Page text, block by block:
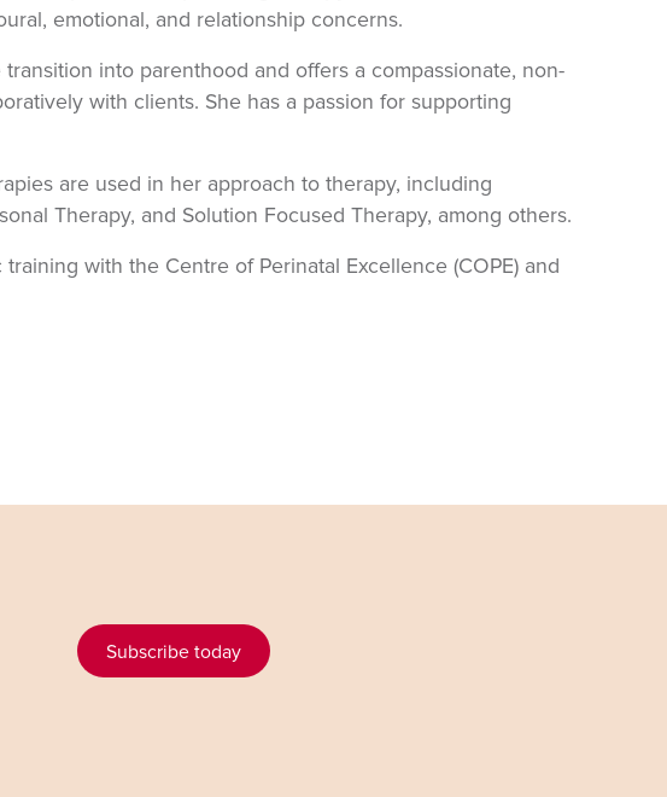
emotional, and relationship concerns.
into parenthood and offers a compassionate, non-
with clients. She has a passion for supporting
are used in her approach to therapy, including
Therapy, and Solution Focused Therapy, among others.
with the Centre of Perinatal Excellence (COPE) and
Subscribe today